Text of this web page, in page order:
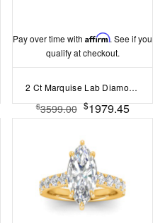
Pay over time withAffirm. See if you
qualify at checkout.
2 Ct Marquise Lab Diamond Wide Band Solitaire Engagement Ring
$3599.00 $1979.45